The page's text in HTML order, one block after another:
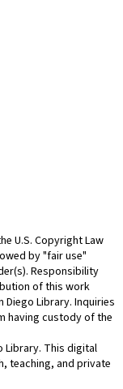
U.S. Copyright Law
by "fair use"
Responsibility
of this work
Diego Library. Inquiries
having custody of the
Library. This digital
teaching, and private